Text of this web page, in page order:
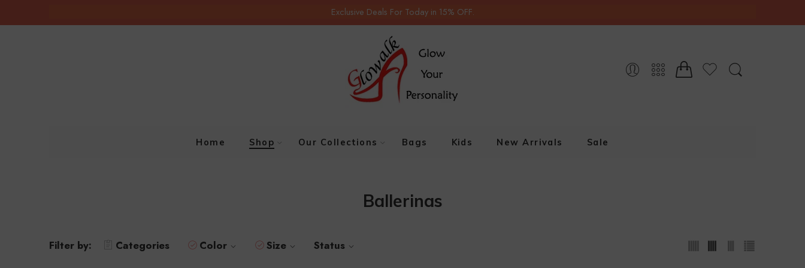
Exclusive Deals For Today in 15% OFF.
Home Shop Our Collections Bags Kids New Arrivals Sale
Ballerinas
Filter by: Categories Color Size Status